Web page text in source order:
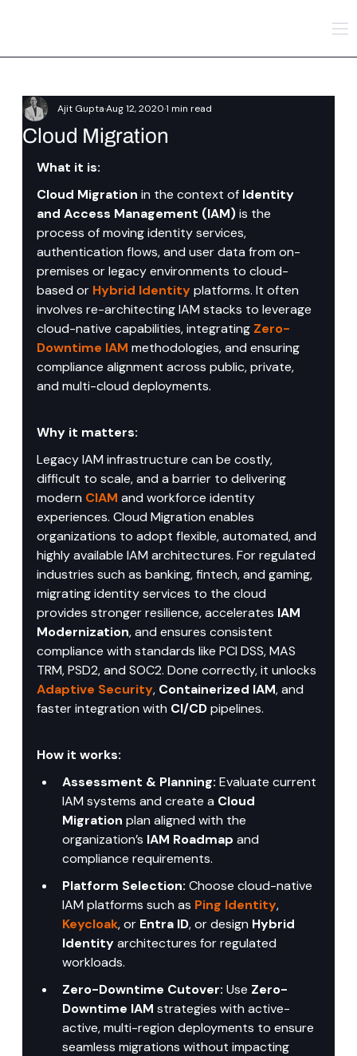
Cloud Migration
Ajit GuptaAug 12, 20201 min read
What it is:
Cloud Migration in the context of Identity
and Access Management (IAM) is the
process of moving identity services,
authentication flows, and user data from on-
premises or legacy environments to cloud-
based or Hybrid Identity platforms. It often
involves re-architecting IAM stacks to leverage
cloud-native capabilities, integrating Zero-
Downtime IAM methodologies, and ensuring
compliance alignment across public, private,
and multi-cloud deployments.
Why it matters:
Legacy IAM infrastructure can be costly,
difficult to scale, and a barrier to delivering
modern CIAM and workforce identity
experiences. Cloud Migration enables
organizations to adopt flexible, automated, and
highly available IAM architectures. For regulated
industries such as banking, fintech, and gaming,
migrating identity services to the cloud
provides stronger resilience, accelerates IAM
Modernization, and ensures consistent
compliance with standards like PCI DSS, MAS
TRM, PSD2, and SOC2. Done correctly, it unlocks
Adaptive Security, Containerized IAM, and
faster integration with CI/CD pipelines.
How it works:
Assessment & Planning: Evaluate current
IAM systems and create a Cloud
Migration plan aligned with the
organization’s IAM Roadmap and
compliance requirements.
Platform Selection: Choose cloud-native
IAM platforms such as Ping Identity,
Keycloak, or Entra ID, or design Hybrid
Identity architectures for regulated
workloads.
Zero-Downtime Cutover: Use Zero-
Downtime IAM strategies with active-
active, multi-region deployments to ensure
seamless migrations without impacting